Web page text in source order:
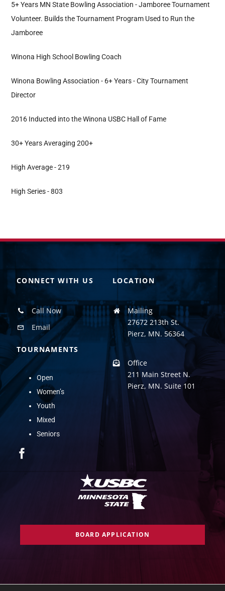
5+ Years MN State Bowling Association - Jamboree Tournament
Volunteer. Builds the Tournament Program Used to Run the
Jamboree
Winona High School Bowling Coach
Winona Bowling Association - 6+ Years - City Tournament
Director
2016 Inducted into the Winona USBC Hall of Fame
30+ Years Averaging 200+
High Average - 219
High Series - 803
CONNECT WITH US
Call Now
Email
TOURNAMENTS
Open
Women’s
Youth
Mixed
Seniors
LOCATION
Mailing
27672 213th St.
Pierz, MN. 56364
Office
211 Main Street N.
Pierz, MN. Suite 101
BOARD APPLICATION